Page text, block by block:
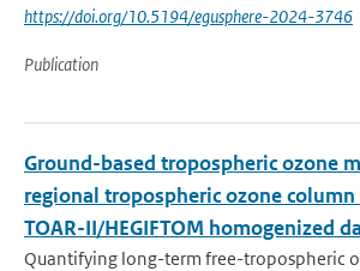
https://doi.org/10.5194/egusphere-2024-3746
Publication
Ground-based tropospheric ozone
regional tropospheric ozone
TOAR-II/HEGIFTOM homogenized
Quantifying long-term free-tropospheric